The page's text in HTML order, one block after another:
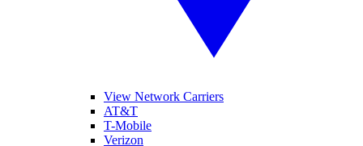
View Network Carriers
AT&T
T-Mobile
Verizon